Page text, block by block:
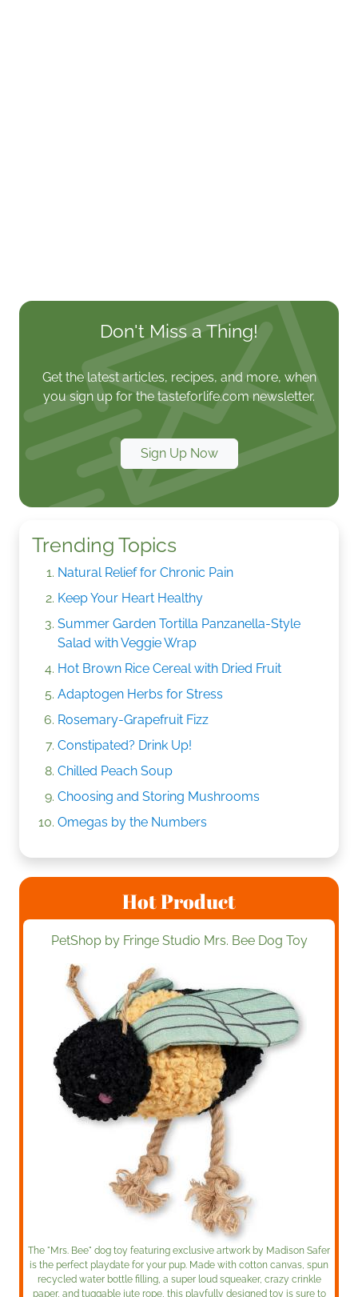
Don't Miss a Thing!
Get the latest articles, recipes, and more, when
you sign up for the tasteforlife.com newsletter.
Sign Up Now
Trending Topics
Natural Relief for Chronic Pain
Keep Your Heart Healthy
Summer Garden Tortilla Panzanella-Style
Salad with Veggie Wrap
Hot Brown Rice Cereal with Dried Fruit
Adaptogen Herbs for Stress
Rosemary-Grapefruit Fizz
Constipated? Drink Up!
Chilled Peach Soup
Choosing and Storing Mushrooms
Omegas by the Numbers
Hot Product
PetShop by Fringe Studio Mrs. Bee Dog Toy
The "Mrs. Bee" dog toy featuring exclusive artwork by Madison Safer
is the perfect playdate for your pup. Made with cotton canvas, spun
recycled water bottle filling, a super loud squeaker, crazy crinkle
paper, and tuggable jute rope, this playfully designed toy is sure to